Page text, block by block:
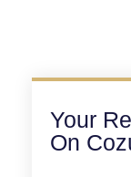
Your
On